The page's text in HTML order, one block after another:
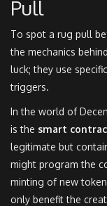
Pull
To spot a rug pull
the mechanics
luck; they use
triggers.
In the world of
is the smart
legitimate but
might program the
minting of new
only benefit the